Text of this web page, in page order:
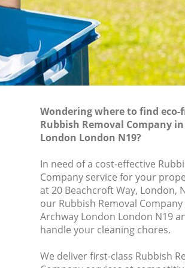
Wondering where to find
Rubbish Removal Company
London London N19?
In need of a cost-effective
Company service for your
at 20 Beachcroft Way, London,
our Rubbish Removal
Archway London London N19
handle your cleaning chores.
We deliver first-class Rubbish
London
Archway
Archway
London
Archway
Archway
London
Archway London